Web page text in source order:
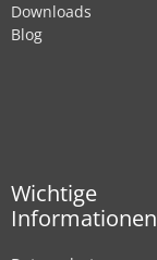
Downloads
Blog
Wichtige
Informationen